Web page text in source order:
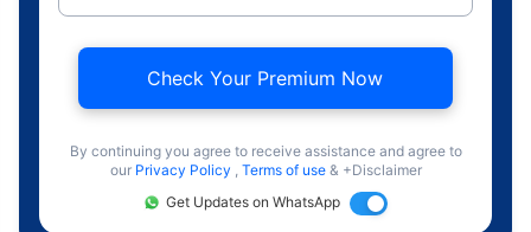
Check Your Premium Now
By continuing you agree to receive assistance and agree to
our Privacy Policy , Terms of use & +Disclaimer
Get Updates on WhatsApp